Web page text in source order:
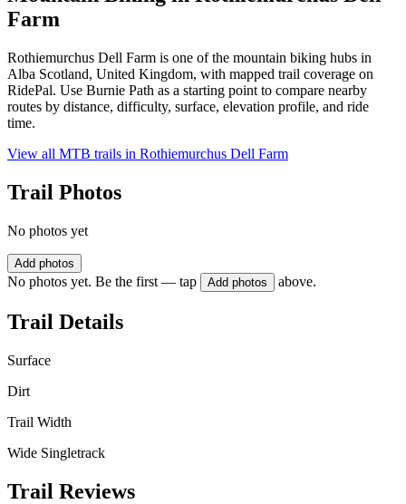
Farm
Rothiemurchus Dell Farm is one of the mountain biking hubs in
Alba Scotland, United Kingdom, with mapped trail coverage on
RidePal. Use Burnie Path as a starting point to compare nearby
routes by distance, difficulty, surface, elevation profile, and ride
time.
View all MTB trails in Rothiemurchus Dell Farm
Trail Photos
No photos yet
Add photos
No photos yet. Be the first — tap Add photos above.
Trail Details
Surface
Dirt
Trail Width
Wide Singletrack
Trail Reviews